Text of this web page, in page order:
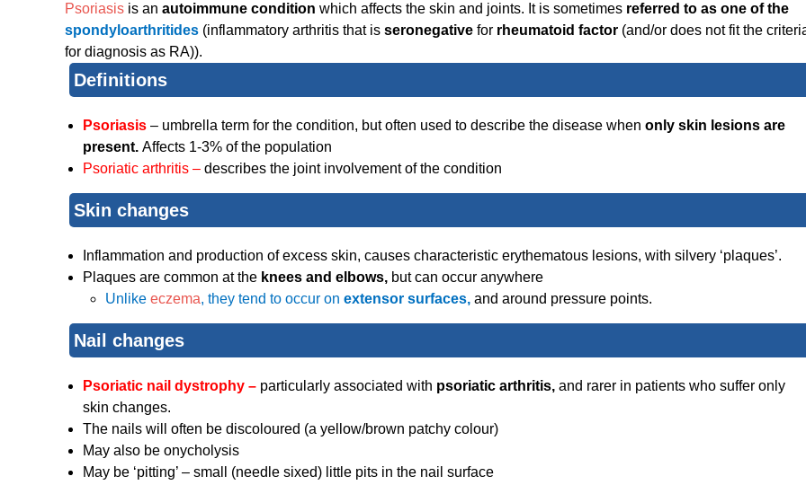
Psoriasis is an autoimmune condition which affects the skin and joints. It is sometimes referred to as one of the
spondyloarthritides (inflammatory arthritis that is seronegative for rheumatoid factor (and/or does not fit the
for diagnosis as RA)).
Definitions
Psoriasis – umbrella term for the condition, but often used to describe the disease when only skin lesions are
present. Affects 1-3% of the population
Psoriatic arthritis – describes the joint involvement of the condition
Skin changes
Inflammation and production of excess skin, causes characteristic erythematous lesions, with silvery ‘plaques’.
Plaques are common at the knees and elbows, but can occur anywhere
Unlike eczema, they tend to occur on extensor surfaces, and around pressure points.
Nail changes
Psoriatic nail dystrophy – particularly associated with psoriatic arthritis, and rarer in patients who suffer only
skin changes.
The nails will often be discoloured (a yellow/brown patchy colour)
May also be onycholysis
May be ‘pitting’ – small (needle sixed) little pits in the nail surface